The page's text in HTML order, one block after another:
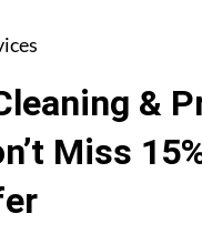
&
Miss